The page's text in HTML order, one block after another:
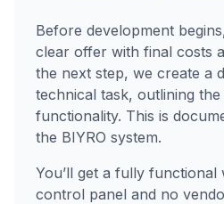
Before development
clear offer with final costs
the next step, we create a
technical task, outlining
functionality. This is
the BIYRO system.
You’ll get a fully functional
control panel and no